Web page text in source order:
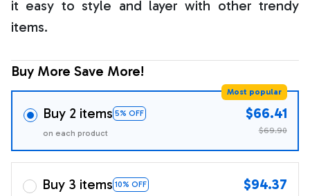
it easy to style and layer with other trendy
items.
Buy More Save More!
Buy 2 items 5% OFF
Most popular
on each product
$66.41
$69.90
Buy 3 items 10% OFF $94.37